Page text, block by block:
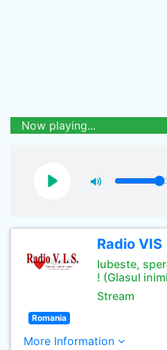
Now playing...
Radio VIS
Iubeste,
! (Glasul
Stream
Romania
More Information